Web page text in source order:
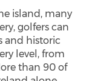
island, many
golfers can
and historic
level, from
than 90 of